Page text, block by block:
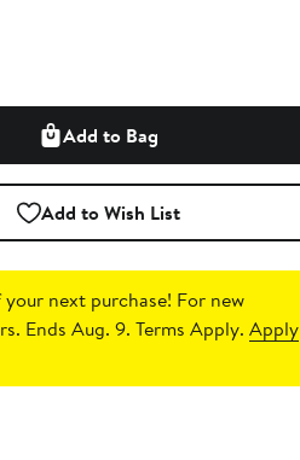
Add to Bag
Add to Wish List
next purchase! For new
Ends Aug. 9. Terms Apply.Apply